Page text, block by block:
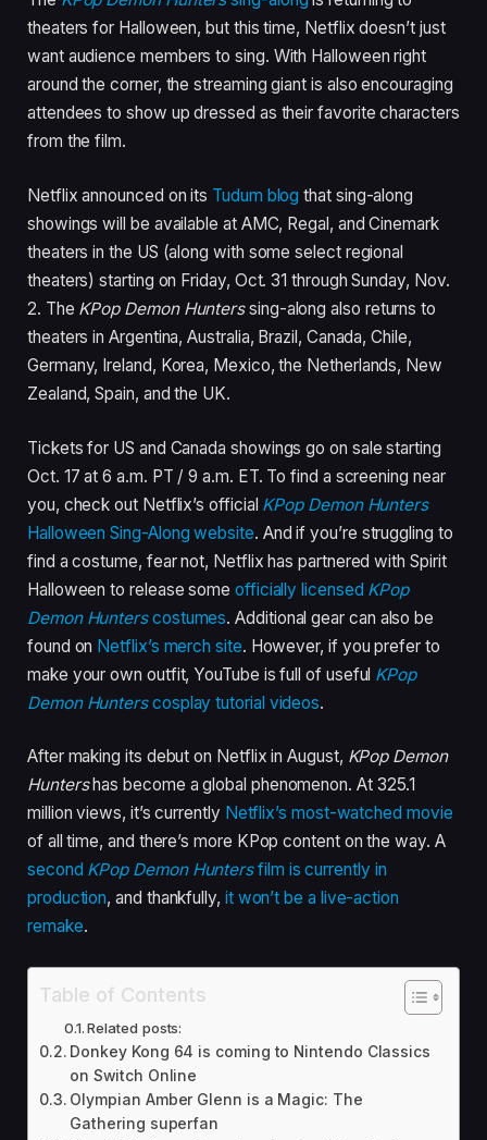
theaters for Halloween, but this time, Netflix doesn’t just
want audience members to sing. With Halloween right
around the corner, the streaming giant is also encouraging
attendees to show up dressed as their favorite characters
from the film.
Netflix announced on its Tudum blog that sing-along
showings will be available at AMC, Regal, and Cinemark
theaters in the US (along with some select regional
theaters) starting on Friday, Oct. 31 through Sunday, Nov.
2. The KPop Demon Hunterssing-along also returns to
theaters in Argentina, Australia, Brazil, Canada, Chile,
Germany, Ireland, Korea, Mexico, the Netherlands, New
Zealand, Spain, and the UK.
Tickets for US and Canada showings go on sale starting
Oct. 17 at 6 a.m. PT / 9 a.m. ET. To find a screening near
you, check out Netflix’s official KPop Demon Hunters
Halloween Sing-Along website. And if you’re struggling to
find a costume, fear not, Netflix has partnered with Spirit
Halloween to release someofficially licensed KPop
Demon Hunterscostumes. Additional gear can also be
found on Netflix’s merch site. However, if you prefer to
make your own outfit, YouTube is full of useful KPop
Demon Hunterscosplay tutorial videos.
After making its debut on Netflix in August, KPop Demon
Huntershas become a global phenomenon. At 325.1
million views, it’s currently Netflix’s most-watched movie
of all time, and there’s more KPop content on the way. A
second KPop Demon Huntersfilm is currently in
production, and thankfully, it won’t be a live-action
remake.
Table of Contents
Related posts:
Donkey Kong 64 is coming to Nintendo Classics
on Switch Online
Olympian Amber Glenn is a Magic: The
Gathering superfan